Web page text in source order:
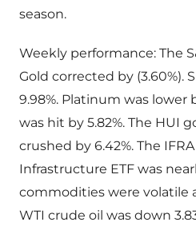
season.
Weekly performance: The
Gold corrected by (3.60%).
9.98%. Platinum was lower
was hit by 5.82%. The HUI
crushed by 6.42%. The
Infrastructure ETF was
commodities were volatile
WTI crude oil was down